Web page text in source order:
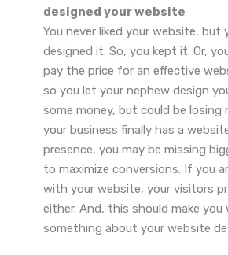
designed your website
You never liked your website, but
designed it. So, you kept it. Or,
pay the price for an effective
so you let your nephew design
some money, but could be losing
your business finally has a
presence, you may be missing
to maximize conversions. If you
with your website, your visitors
either. And, this should make
something about your website